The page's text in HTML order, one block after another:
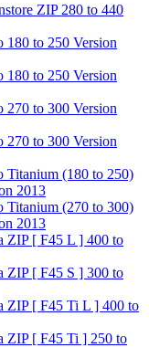
ZIP 280 to 440
180 to 250 Version
180 to 250 Version
270 to 300 Version
270 to 300 Version
Titanium (180 to 250)
2013
Titanium (270 to 300)
2013
ZIP [ F45 L ] 400 to
ZIP [ F45 S ] 300 to
ZIP [ F45 Ti L ] 400 to
ZIP [ F45 Ti ] 250 to